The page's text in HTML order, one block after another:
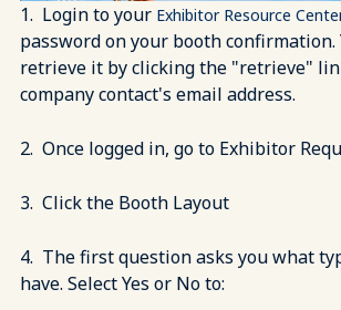
1. Login to your Exhibitor Resource
password on your booth confirmation.
retrieve it by clicking the "retrieve"
company contact's email address.
2. Once logged in, go to Exhibitor
3. Click the Booth Layout
4. The first question asks you what
have. Select Yes or No to: